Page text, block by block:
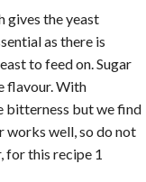
gives the yeast
as there is
to feed on. Sugar
flavour. With
bitterness but we find
works well, so do not
for this recipe 1